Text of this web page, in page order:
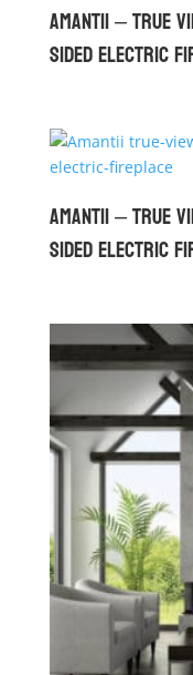
Amantii – True
Sided Electric
Amantii – True
Sided Electric